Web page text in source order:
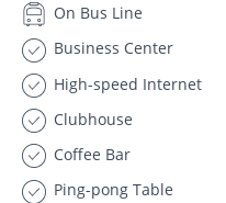
On Bus Line
Business Center
High-speed Internet
Clubhouse
Coffee Bar
Ping-pong Table